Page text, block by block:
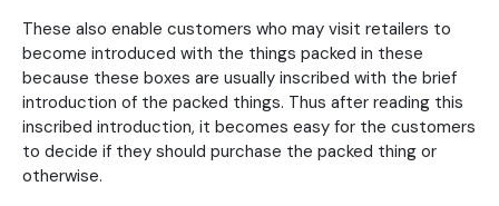
These also enable customers who may visit retailers to
become introduced with the things packed in these
because these boxes are usually inscribed with the brief
introduction of the packed things. Thus after reading this
inscribed introduction, it becomes easy for the customers
to decide if they should purchase the packed thing or
otherwise.